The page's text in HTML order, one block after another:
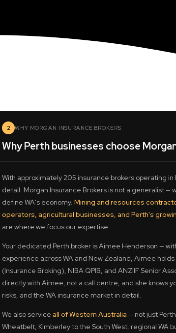
2 WHY MORGAN INSURANCE BROKERS
Why Perth businesses choose
With approximately 205 insurance brokers operating
detail. Morgan Insurance Brokers is not a generalist —
define WA's economy. Mining and resources
operators, agricultural businesses, and Perth's
are where we focus our expertise.
Your dedicated Perth broker is Aimee Henderson —
experience across WA and New Zealand, Aimee
(Insurance Broking), NIBA QPIB, and ANZIIF Senior
directly with Aimee, not a call centre, and she knows
risks, and the WA insurance market in detail.
We also service all of Western Australia — not just
Wheatbelt, Kimberley to the South West, regional WA